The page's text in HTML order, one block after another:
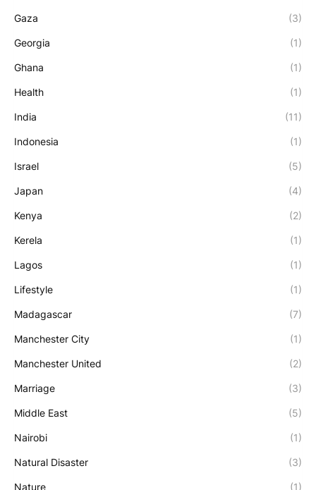
Gaza (3)
Georgia (1)
Ghana (1)
Health (1)
India (11)
Indonesia (1)
Israel (5)
Japan (4)
Kenya (2)
Kerela (1)
Lagos (1)
Lifestyle (1)
Madagascar (7)
Manchester City (1)
Manchester United (2)
Marriage (3)
Middle East (5)
Nairobi (1)
Natural Disaster (3)
Nature (1)